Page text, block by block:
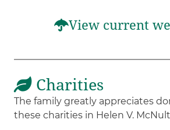
View current
Charities
The family greatly appreciates
these charities in Helen V.